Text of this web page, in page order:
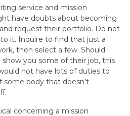
service and mission
have doubts about becoming
request their portfolio. Do not
it. Inquire to find that just a
then select a few. Should
you some of their job, this
not have lots of duties to
some body that doesn’t
concerning a mission